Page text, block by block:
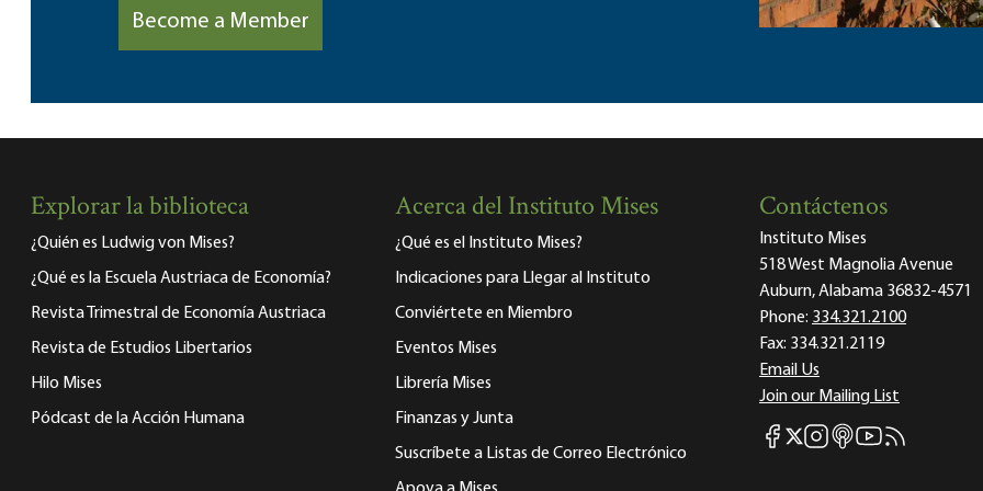
Become a Member
Explorar la biblioteca
¿Quién es Ludwig von Mises?
¿Qué es la Escuela Austriaca de Economía?
Revista Trimestral de Economía Austriaca
Revista de Estudios Libertarios
Hilo Mises
Pódcast de la Acción Humana
Acerca del Instituto Mises
¿Qué es el Instituto Mises?
Indicaciones para Llegar al Instituto
Conviértete en Miembro
Eventos Mises
Librería Mises
Finanzas y Junta
Suscríbete a Listas de Correo Electrónico
Contáctenos
Instituto Mises
518 West Magnolia Avenue
Auburn, Alabama 36832-4571
Phone: 334.321.2100
Fax: 334.321.2119
Email Us
Join our Mailing List
Mises Facebook
Mises X
Mises Instagram
Mises itunes
Mises Youtube
Mises RSS feed